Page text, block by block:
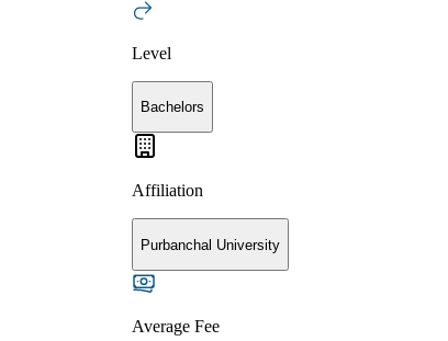
Level
Bachelors
Affiliation
Purbanchal University
Average Fee